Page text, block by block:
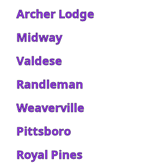
Archer Lodge
Midway
Valdese
Randleman
Weaverville
Pittsboro
Royal Pines